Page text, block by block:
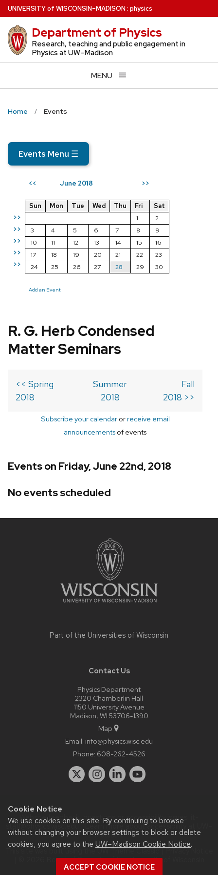
Cookie Notice
We use cookies on this site. By continuing to browse
without changing your browser settings to block or delete
cookies, you agree to the UW–Madison Cookie Notice.
ACCEPT COOKIE NOTICE
Skip
to
main
content
UNIVERSITYof WISCONSIN–MADISON: physics
Department of Physics
Research, teaching and public engagement in
Physics at UW–Madison
MENU
Home Events
Events Menu ☰
<< June 2018 >>
>>
>>
>>
>>
>>
Sun Mon Tue Wed Thu Fri
Sat
1
2
3
4 5 6 7 8
9
10
11 12 13 14 15
16
17
18 19 20 21 22
23
24
25 26 27 28 29 30
Add an Event
R. G. Herb Condensed
Matter Seminars
<< Spring
2018
Summer
2018
Fall
2018 >>
Subscribe your calendarorreceive email
announcements of events
Events on Friday, June 22nd, 2018
No events scheduled
Part of the Universities of Wisconsin
Contact Us
Physics Department
2320 Chamberlin Hall
1150 University Avenue
Madison, WI 53706-1390
Map
Email: info@physics.wisc.edu
Phone: 608-262-4526
Website feedback, questions or accessibility issues:
staff@physics.wisc.edu| Learn more aboutaccessibility at UW–
Madison.
This site was built using the
| © 2026 Board of Regents of theUniversity of Wisconsin
System.